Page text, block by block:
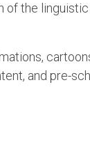
of the
and pre-